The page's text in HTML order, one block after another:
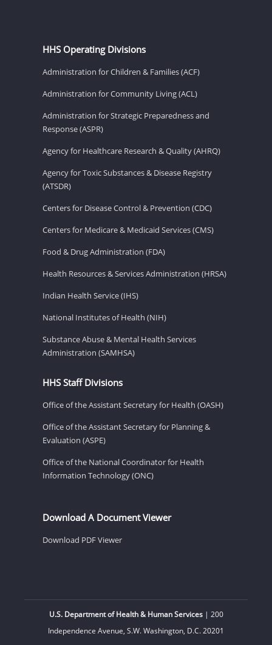
HHS Operating Divisions
Administration for Children & Families (ACF)
Administration for Community Living (ACL)
Administration for Strategic Preparedness and
Response (ASPR)
Agency for Healthcare Research & Quality (AHRQ)
Agency for Toxic Substances & Disease Registry
(ATSDR)
Centers for Disease Control & Prevention (CDC)
Centers for Medicare & Medicaid Services (CMS)
Food & Drug Administration (FDA)
Health Resources & Services Administration (HRSA)
Indian Health Service (IHS)
National Institutes of Health (NIH)
Substance Abuse & Mental Health Services
Administration (SAMHSA)
HHS Staff Divisions
Office of the Assistant Secretary for Health (OASH)
Office of the Assistant Secretary for Planning &
Evaluation (ASPE)
Office of the National Coordinator for Health
Information Technology (ONC)
Download A Document Viewer
Download PDF Viewer
U.S. Department of Health & Human Services| 200
Independence Avenue, S.W. Washington, D.C. 20201